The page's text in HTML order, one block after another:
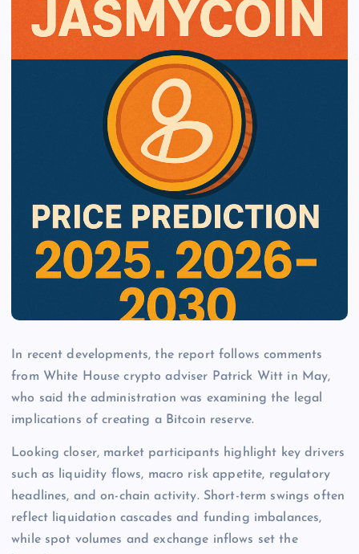
In recent developments, the report follows comments
from White House crypto adviser Patrick Witt in May,
who said the administration was examining the legal
implications of creating a Bitcoin reserve.
Looking closer, market participants highlight key drivers
such as liquidity flows, macro risk appetite, regulatory
headlines, and on-chain activity. Short-term swings often
reflect liquidation cascades and funding imbalances,
while spot volumes and exchange inflows set the